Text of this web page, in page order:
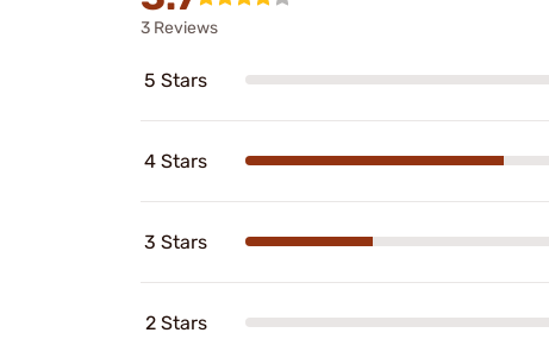
3 Reviews
5 Stars
4 Stars
3 Stars
2 Stars